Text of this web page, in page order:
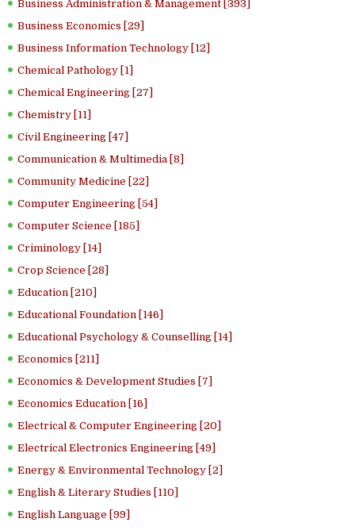
Business Administration & Management [393]
Business Economics [29]
Business Information Technology [12]
Chemical Pathology [1]
Chemical Engineering [27]
Chemistry [11]
Civil Engineering [47]
Communication & Multimedia [8]
Community Medicine [22]
Computer Engineering [54]
Computer Science [185]
Criminology [14]
Crop Science [28]
Education [210]
Educational Foundation [146]
Educational Psychology & Counselling [14]
Economics [211]
Economics & Development Studies [7]
Economics Education [16]
Electrical & Computer Engineering [20]
Electrical Electronics Engineering [49]
Energy & Environmental Technology [2]
English & Literary Studies [110]
English Language [99]